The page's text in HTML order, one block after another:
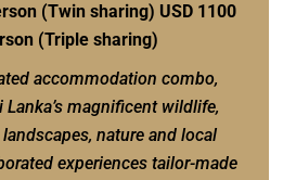
(Twin sharing) USD 1100
(Triple sharing)
accommodation combo,
magnificent wildlife,
nature and local
experiences tailor-made